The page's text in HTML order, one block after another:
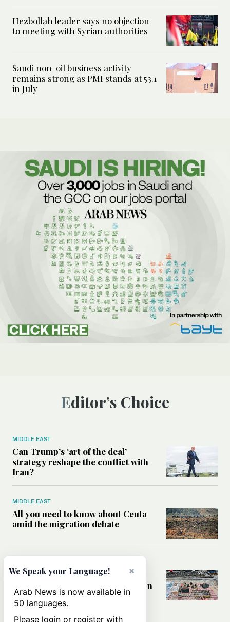
Hezbollah leader says no objection
to meeting with Syrian authorities
Saudi non-oil business activity
remains strong as PMI stands at 53.1
in July
Editor’s Choice
MIDDLE EAST
Can Trump’s ‘art of the deal’
strategy reshape the conflict with
Iran?
MIDDLE EAST
All you need to know about Ceuta
amid the migration debate
Analysis: How does Hamas’
declaration change the equation in
Gaza?
×
We Speak your Language!
Arab News is now available in
50 languages.
Please login or register with